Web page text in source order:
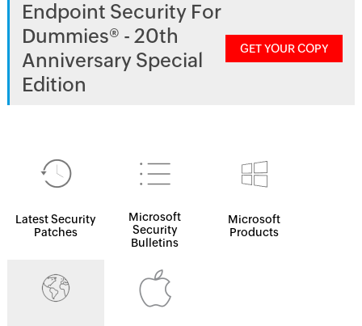
Endpoint Security For
Dummies® - 20th
Anniversary Special
Edition
GET YOUR COPY
Latest Security
Patches
Microsoft
Security
Bulletins
Microsoft
Products